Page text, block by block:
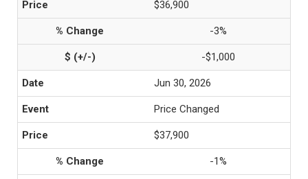
$36,900
-3%
-$1,000
Jun 30, 2026
Price Changed
$37,900
-1%